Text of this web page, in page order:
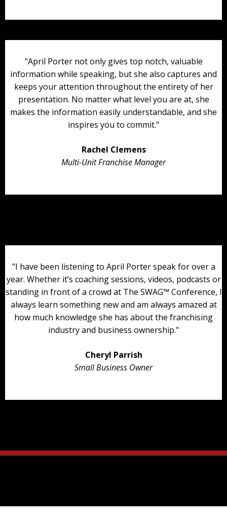
"April Porter not only gives top notch, valuable
information while speaking, but she also captures and
keeps your attention throughout the entirety of her
presentation. No matter what level you are at, she
makes the information easily understandable, and she
inspires you to commit."
Rachel Clemens
Multi-Unit Franchise Manager
"I have been listening to April Porter speak for over a
year. Whether it’s coaching sessions, videos, podcasts or
standing in front of a crowd at The SWAG™ Conference, I
always learn something new and am always amazed at
how much knowledge she has about the franchising
industry and business ownership."
Cheryl Parrish
Small Business Owner